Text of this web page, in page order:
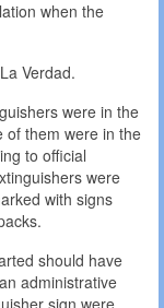
when the
Verdad.
were in the
of them were in the
to official
were
with signs
should have
administrative